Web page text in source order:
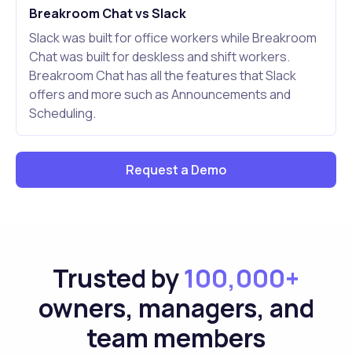
Breakroom Chat vs Slack
Slack was built for office workers while Breakroom
Chat was built for deskless and shift workers.
Breakroom Chat has all the features that Slack
offers and more such as Announcements and
Scheduling.
Request a Demo
Trusted by100,000+
owners, managers, and
team members